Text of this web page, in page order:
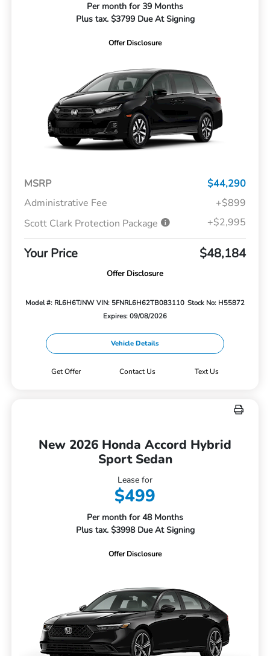
Per month for 39 Months
Plus tax. $3799 Due At Signing
Offer Disclosure
MSRP
$44,290
Administrative Fee
+$899
Scott Clark Protection Package
+$2,995
Your Price $48,184
Offer Disclosure
Model #: RL6H6TJNW VIN: 5FNRL6H62TB083110 Stock No: H55872
Expires: 09/08/2026
Vehicle Details
Get Offer Contact Us Text Us
New 2026 Honda Accord Hybrid
Sport Sedan
Lease for
$499
Per month for 48 Months
Plus tax. $3998 Due At Signing
Offer Disclosure